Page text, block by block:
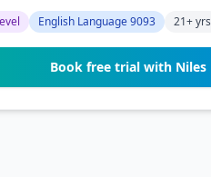
English Language 9093 21+ yrs
Book free trial with Niles